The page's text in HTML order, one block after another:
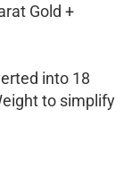
Gold +
into 18
to simplify